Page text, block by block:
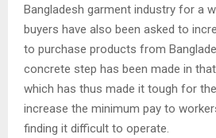
Bangladesh garment industry for a
buyers have also been asked to
to purchase products from
concrete step has been made in
which has thus made it tough for
increase the minimum pay to
finding it difficult to operate.